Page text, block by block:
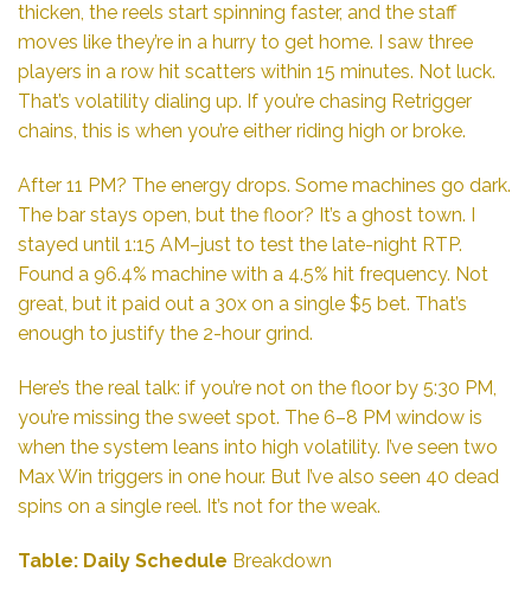
thicken, the reels start spinning faster, and the staff
moves like they’re in a hurry to get home. I saw three
players in a row hit scatters within 15 minutes. Not luck.
That’s volatility dialing up. If you’re chasing Retrigger
chains, this is when you’re either riding high or broke.
After 11 PM? The energy drops. Some machines go dark.
The bar stays open, but the floor? It’s a ghost town. I
stayed until 1:15 AM–just to test the late-night RTP.
Found a 96.4% machine with a 4.5% hit frequency. Not
great, but it paid out a 30x on a single $5 bet. That’s
enough to justify the 2-hour grind.
Here’s the real talk: if you’re not on the floor by 5:30 PM,
you’re missing the sweet spot. The 6–8 PM window is
when the system leans into high volatility. I’ve seen two
Max Win triggers in one hour. But I’ve also seen 40 dead
spins on a single reel. It’s not for the weak.
Table: Daily Schedule Breakdown